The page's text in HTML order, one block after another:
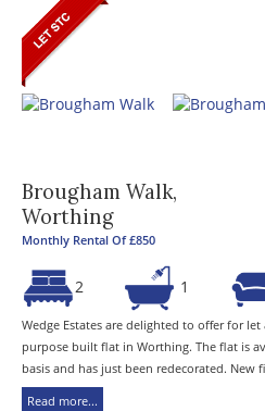
Brougham Walk,
Worthing
Monthly Rental Of £850
2 1
Wedge Estates are delighted to offer for
purpose built flat in Worthing. The flat is
basis and has just been redecorated. New
Read more...